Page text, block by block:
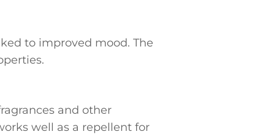
to improved mood. The
and other
well as a repellent for